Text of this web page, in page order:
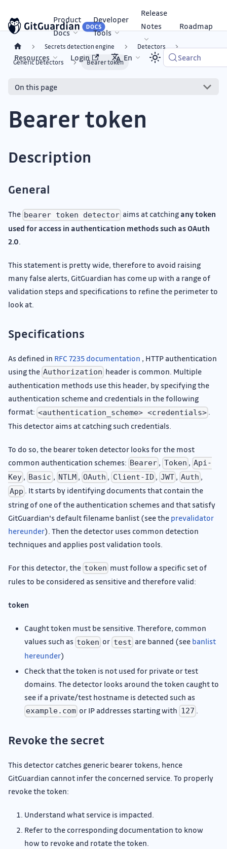
Product
Docs
Developer
Tools
Release
Notes
Roadmap
Resources Login En Search
Secrets detection engine Detectors
Generic Detectors Bearer token
On this page
Bearer token
Description
General
The bearer token detector aims at catchingany token
used for access in authentication methods such as OAuth
2.0
This statement is pretty wide, therefore to avoid raising
many false alerts, GitGuardian has come up with a range of
validation steps and specifications to refine the perimeter to
look at.
Specifications
As defined in RFC 7235 documentation , HTTP authentication
using the Authorization header is common. Multiple
authentication methods use this header, by specifying the
authentication scheme and credentials in the following
format: <authentication_scheme> <credentials> .
This detector aims at catching such credentials.
To do so, the bearer token detector looks for the most
common authentication schemes: Bearer , Token , Api-
Key , Basic , NTLM, OAuth , Client-ID , JWT ,Auth ,
App . It starts by identifying documents that contain the
string of one of the authentication schemes and that satisfy
GitGuardian's default filename banlist (see the prevalidator
hereunder). Then the detector uses common detection
techniques and applies post validation tools.
For this detector, the token must follow a specific set of
rules to be considered as sensitive and therefore valid:
token
Caught token must be sensitive. Therefore, common
values such as token or test are banned (see banlist
hereunder)
Check that the token is not used for private or test
domains. The detector looks around the token caught to
see if a private/test hostname is detected such as
example.com or IP addresses starting with 127 .
Revoke the secret
This detector catches generic bearer tokens, hence
GitGuardian cannot infer the concerned service. To properly
revoke the token:
Understand what service is impacted.
Refer to the corresponding documentation to know
how to revoke and rotate the token.